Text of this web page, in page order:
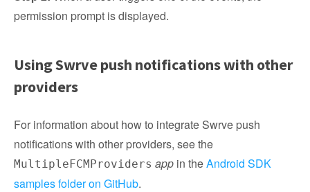
permission prompt is displayed.
Using Swrve push notifications with other
providers
For information about how to integrate Swrve push
notifications with other providers, see the
MultipleFCMProviders app in theAndroid SDK
samples folder on GitHub.